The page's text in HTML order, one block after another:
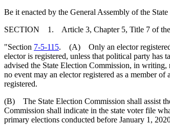
Be it enacted by the General Assembly of the
SECTION 1. Article 3, Chapter 5, Title 7 of the
"Section 7-5-115. (A) Only an elector registered
elector is registered, unless that political party
advised the State Election Commission, in
no event may an elector registered as a member
registered.
(B) The State Election Commission shall assist
Commission shall indicate in the state voter file
primary elections conducted before January 1,